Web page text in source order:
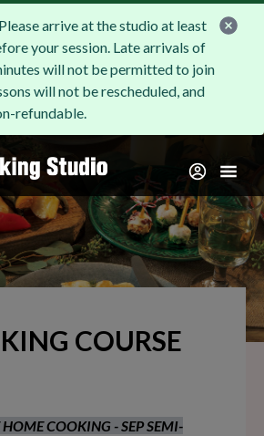
Please arrive at the studio at least
your session. Late arrivals of
will not be permitted to join
will not be rescheduled, and
refundable.
COURSE
HOME COOKING - SEP SEMI-